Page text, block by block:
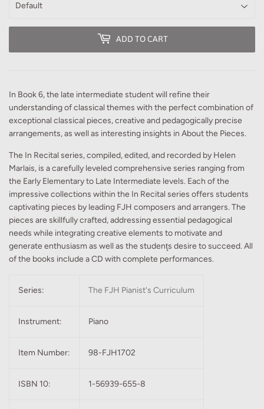
ADD TO CART
In Book 6, the late intermediate student will refine their
understanding of classical themes with the perfect combination of
exceptional classical pieces, creative and pedagogically precise
arrangements, as well as interesting insights in About the Pieces.
The In Recital series, compiled, edited, and recorded by Helen
Marlais, is a carefully leveled comprehensive series ranging from
the Early Elementary to Late Intermediate levels. Each of the
impressive collections within the In Recital series offers students
captivating pieces by leading FJH composers and arrangers. The
pieces are skillfully crafted, addressing essential pedagogical
needs while integrating creative elements to motivate and
generate enthusiasm as well as the student̥s desire to succeed. All
of the books include a CD with complete performances.
Series: The FJH Pianist's Curriculum
Instrument: Piano
Item Number: 98-FJH1702
ISBN 10: 1-56939-655-8